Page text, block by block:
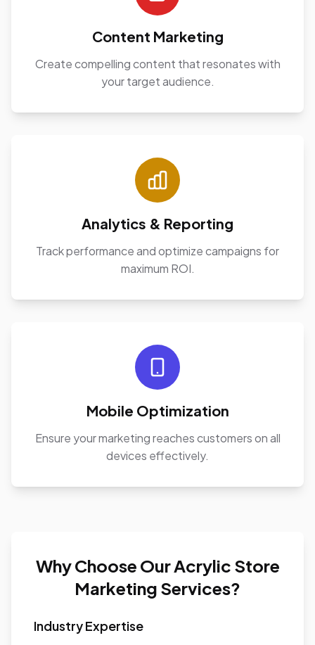
Content Marketing
Create compelling content that resonates with
your target audience.
Analytics & Reporting
Track performance and optimize campaigns for
maximum ROI.
Mobile Optimization
Ensure your marketing reaches customers on all
devices effectively.
Why Choose Our Acrylic Store
Marketing Services?
Industry Expertise